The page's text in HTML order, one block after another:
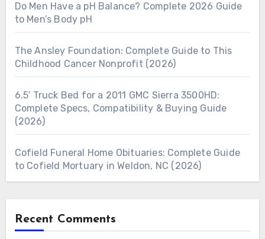
Do Men Have a pH Balance? Complete 2026 Guide
to Men’s Body pH
The Ansley Foundation: Complete Guide to This
Childhood Cancer Nonprofit (2026)
6.5′ Truck Bed for a 2011 GMC Sierra 3500HD:
Complete Specs, Compatibility & Buying Guide
(2026)
Cofield Funeral Home Obituaries: Complete Guide
to Cofield Mortuary in Weldon, NC (2026)
Recent Comments